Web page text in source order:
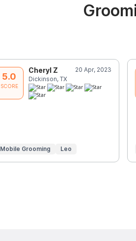
5.0
SCORE
Cheryl Z
20 Apr, 2023
Dickinson, TX
Mobile Grooming Leo